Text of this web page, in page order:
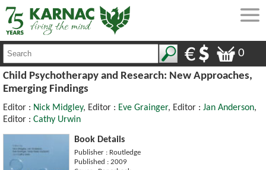
0
Child Psychotherapy and Research: New Approaches,
Emerging Findings
Editor : Nick Midgley, Editor : Eve Grainger, Editor : Jan Anderson,
Editor : Cathy Urwin
Book Details
Publisher : Routledge
Published : 2009